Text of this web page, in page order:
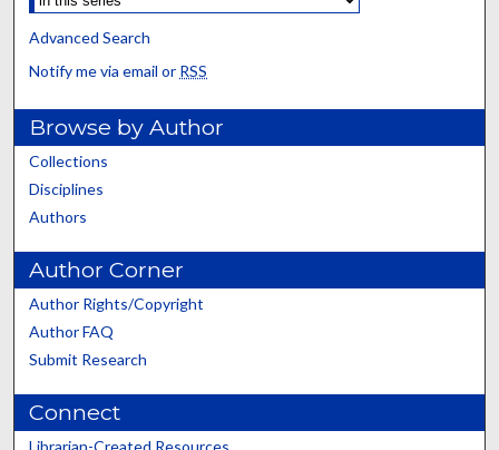
Advanced Search
Notify me via email or RSS
Browse by Author
Collections
Disciplines
Authors
Author Corner
Author Rights/Copyright
Author FAQ
Submit Research
Connect